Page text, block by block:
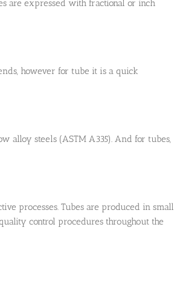
are expressed with fractional or inch
however for tube it is a quick
alloy steels (ASTM A335). And for tubes,
processes. Tubes are produced in small
control procedures throughout the